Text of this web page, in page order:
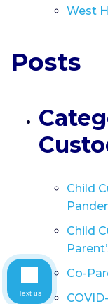
West
Posts
Child
Child
Co-
Text us